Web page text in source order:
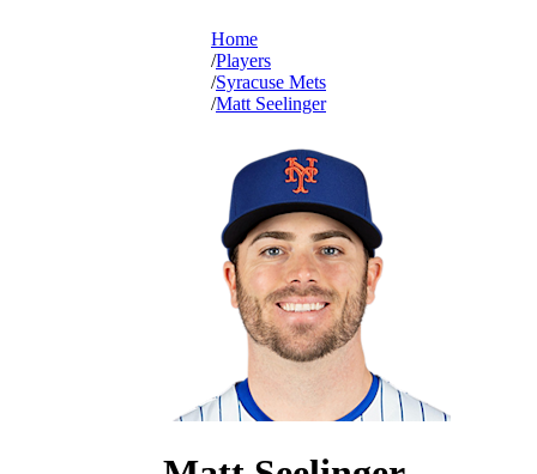
Home
Players
Syracuse Mets
Matt Seelinger